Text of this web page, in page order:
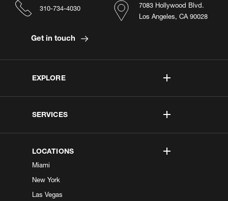
EXPLORE
SERVICES
LOCATIONS
Miami
New York
Las Vegas
7083 Hollywood Blvd.
Los Angeles, CA 90028
310-734-4030
Get in touch